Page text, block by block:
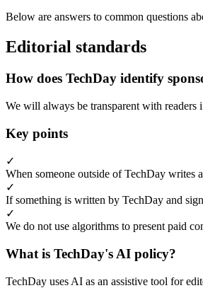
Below are answers to common questions
Editorial standards
How does TechDay identify
We will always be transparent with
Key points
✓
When someone outside of TechDay writes
✓
If something is written by TechDay and
✓
We do not use algorithms to present paid
What is TechDay's AI policy?
TechDay uses AI as an assistive tool for